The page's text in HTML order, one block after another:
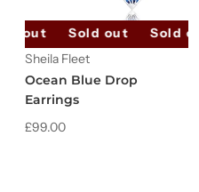
out Sold out Sold
Sheila Fleet
Ocean Blue Drop
Earrings
£99.00